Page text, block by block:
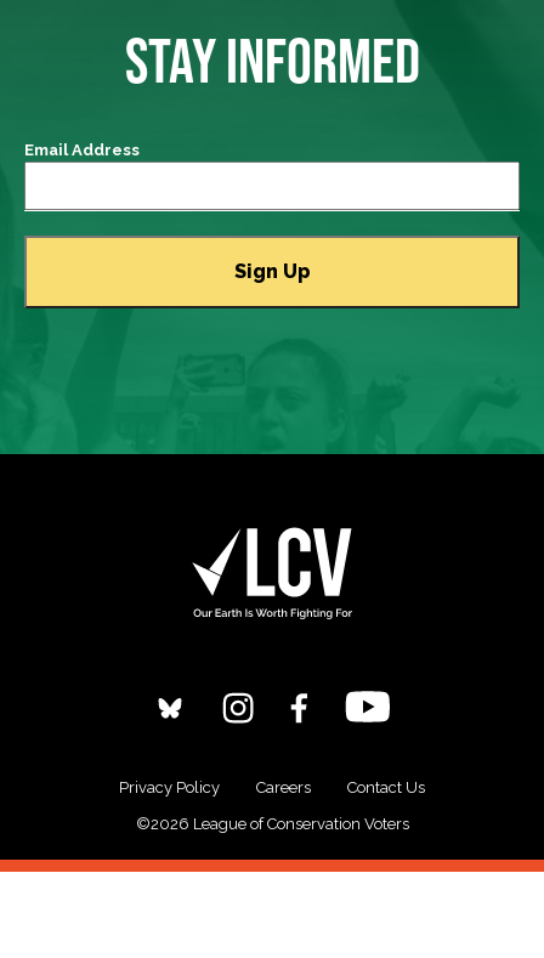
STAY INFORMED
Email Address
Privacy Policy Careers
Contact Us
©2026 League of Conservation Voters